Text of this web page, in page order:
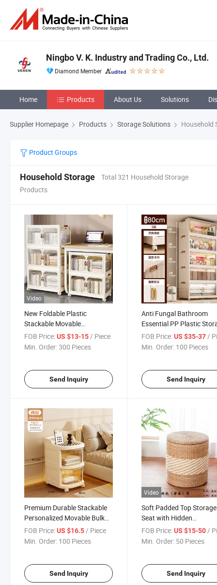
Ningbo V. K. Industry and Trading Co., Ltd.
Diamond Member
Home Products About Us Solutions
Supplier Homepage Products Storage Solutions Household
Product Groups
Household Storage
Total 321 Household Storage
Products
Video
New Foldable Plastic
Stackable Movable
Multifunctional Transparent
Storage Cabinet with Wheels
FOB Price:US $13-15/ Piece
Min. Order:300 Pieces
Send Inquiry
Anti Fungal Bathroom
Essential PP Plastic
Cupboard Box
FOB Price: US $35-37/
Min. Order: 100 Pieces
Send Inquiry
Premium Durable Stackable
Personalized Movable Bulk
Wholesale PP Plastic Storage
Box
FOB Price:US $16.5 / Piece
Min. Order: 100 Pieces
Send Inquiry
Video
Soft Padded Top Storage
Seat with Hidden
Compartment Woven
Storage Stool
FOB Price: US $15-50 /
Min. Order: 50 Pieces
Send Inquiry